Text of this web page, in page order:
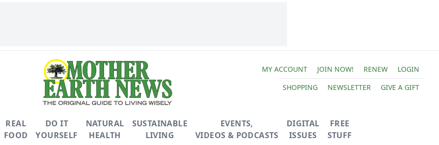
MY ACCOUNT JOIN NOW! RENEW
LOGIN
SHOPPING
NEWSLETTER GIVE A GIFT
REAL
FOOD
DO IT
YOURSELF
NATURAL
HEALTH
SUSTAINABLE
LIVING
EVENTS,
VIDEOS & PODCASTS
DIGITAL
ISSUES
FREE
STUFF